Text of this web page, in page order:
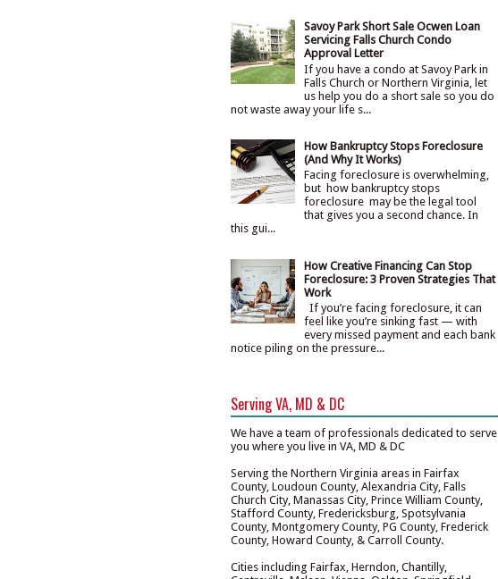
Savoy Park Short Sale Ocwen Loan
Servicing Falls Church Condo
Approval Letter
If you have a condo at Savoy Park in
Falls Church or Northern Virginia, let
us help you do a short sale so you do
not waste away your life s...
How Bankruptcy Stops Foreclosure
(And Why It Works)
Facing foreclosure is overwhelming,
but how bankruptcy stops
foreclosure may be the legal tool
that gives you a second chance. In
this gui...
How Creative Financing Can Stop
Foreclosure: 3 Proven Strategies That
Work
If you’re facing foreclosure, it can
feel like you’re sinking fast — with
every missed payment and each bank
notice piling on the pressure...
Serving VA, MD & DC
We have a team of professionals dedicated to serve
you where you live in VA, MD & DC
Serving the Northern Virginia areas in Fairfax
County, Loudoun County, Alexandria City, Falls
Church City, Manassas City, Prince William County,
Stafford County, Fredericksburg, Spotsylvania
County, Montgomery County, PG County, Frederick
County, Howard County, & Carroll County.
Cities including Fairfax, Herndon, Chantilly,